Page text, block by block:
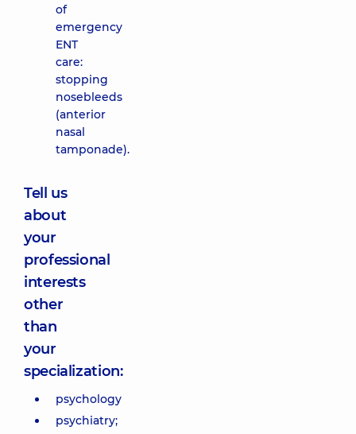
of
emergency
ENT
care:
stopping
nosebleeds
(anterior
nasal
tamponade).
Tell us
about
your
professional
interests
other
than
your
specialization:
psychology
psychiatry;